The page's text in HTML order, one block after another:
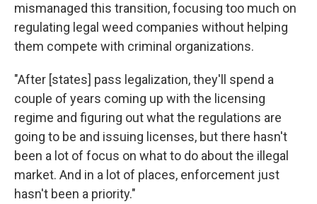
mismanaged this transition, focusing too much on
regulating legal weed companies without helping
them compete with criminal organizations.
"After [states] pass legalization, they'll spend a
couple of years coming up with the licensing
regime and figuring out what the regulations are
going to be and issuing licenses, but there hasn't
been a lot of focus on what to do about the illegal
market. And in a lot of places, enforcement just
hasn't been a priority."